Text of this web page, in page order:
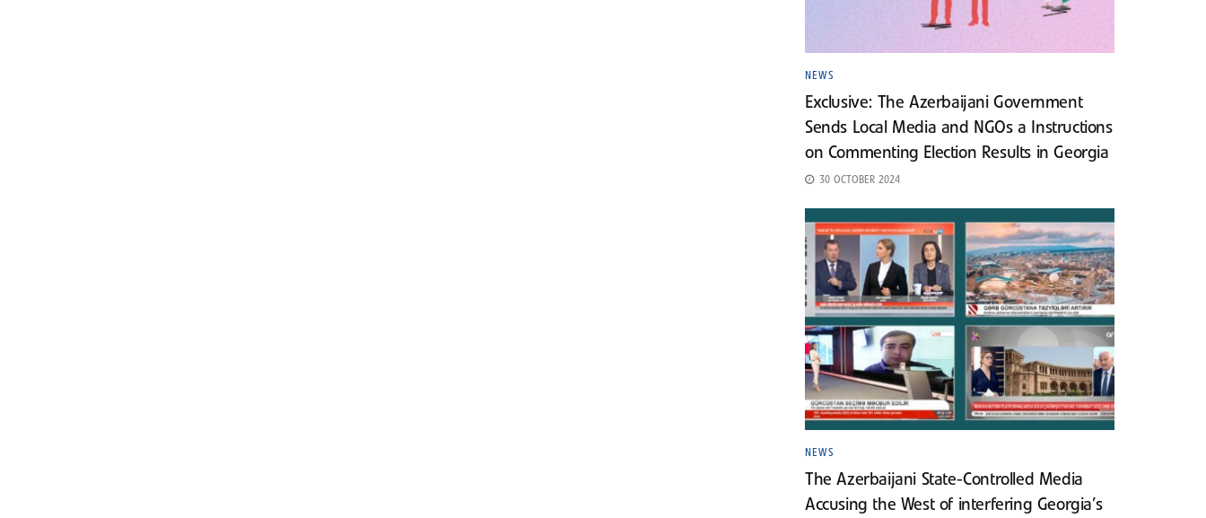
NEWS
Exclusive: The Azerbaijani Government
Sends Local Media and NGOs a Instructions
on Commenting Election Results in Georgia
30 OCTOBER 2024
NEWS
The Azerbaijani State-Controlled Media
Accusing the West of interfering Georgia’s